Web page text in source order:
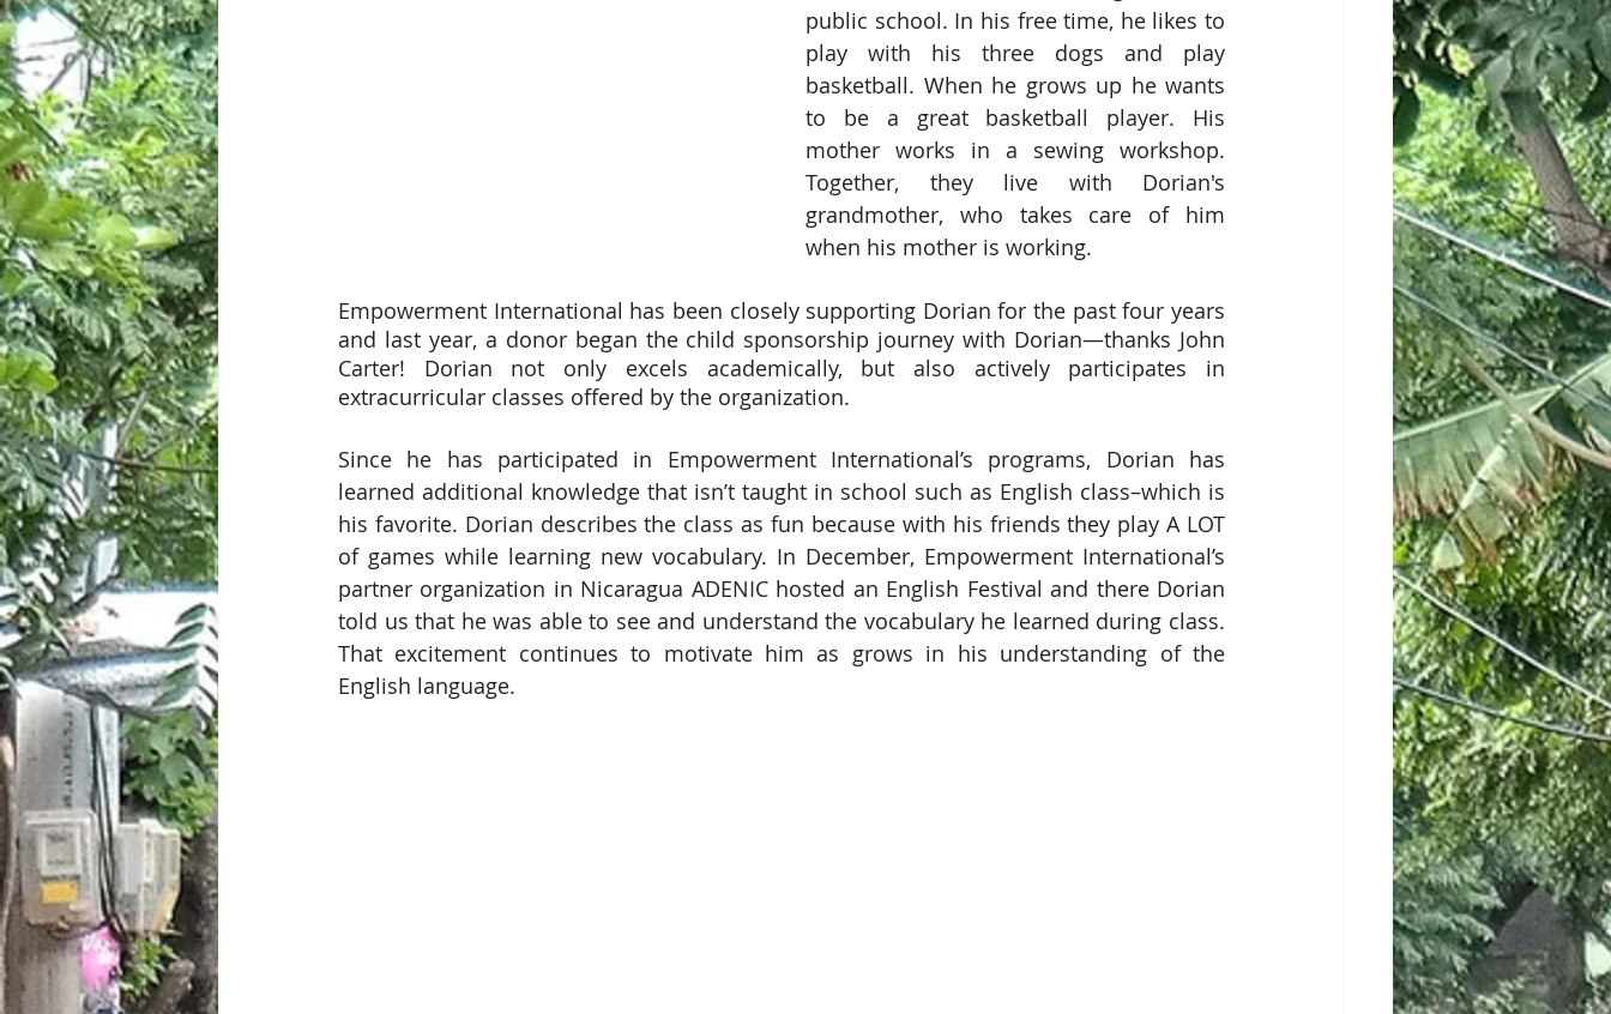
public school. In his free time, he likes to
play with his three dogs and play
basketball. When he grows up he wants
to be a great basketball player. His
mother works in a sewing workshop.
Together, they live with Dorian's
grandmother, who takes care of him
when his mother is working.
Empowerment International has been closely supporting Dorian for the past four years
and last year, a donor began the child sponsorship journey with Dorian—thanks John
Carter! Dorian not only excels academically, but also actively participates in
extracurricular classes offered by the organization.
Since he has participated in Empowerment International’s programs, Dorian has
learned additional knowledge that isn’t taught in school such as English class–which is
his favorite. Dorian describes the class as fun because with his friends they play A LOT
of games while learning new vocabulary. In December, Empowerment International’s
partner organization in Nicaragua ADENIC hosted an English Festival and there Dorian
told us that he was able to see and understand the vocabulary he learned during class.
That excitement continues to motivate him as grows in his understanding of the
English language.